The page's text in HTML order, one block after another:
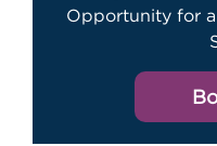
Opportunity for a